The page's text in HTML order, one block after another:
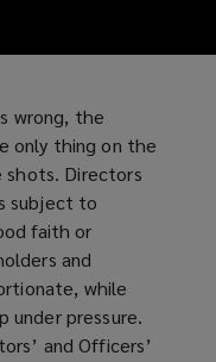
wrong, the
only thing on the
Directors
subject to
faith or
and
while
under pressure.
and Officers’